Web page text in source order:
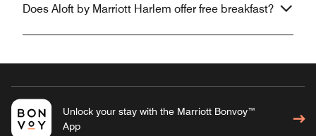
Does Aloft by Marriott Harlem offer free breakfast?
Unlock your stay with the Marriott Bonvoy™
App